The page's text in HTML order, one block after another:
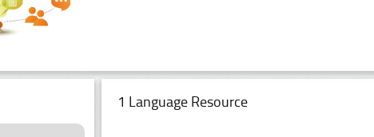
1 Language Resource